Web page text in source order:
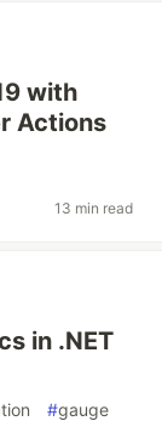
with
Actions
13 min read
in .NET
#gauge